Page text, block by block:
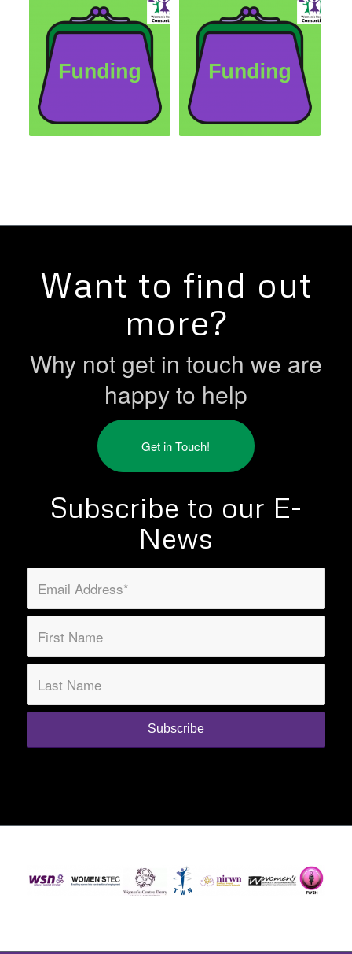
Want to find out
more?
Why not get in touch we are
happy to help
Get in Touch!
Subscribe to our E-
News